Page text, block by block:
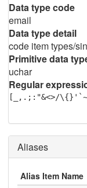
Data type code
email
Data type detail
code item types/
Primitive data
uchar
Regular
[_,.;:"&<>/
Aliases
Alias Item Name